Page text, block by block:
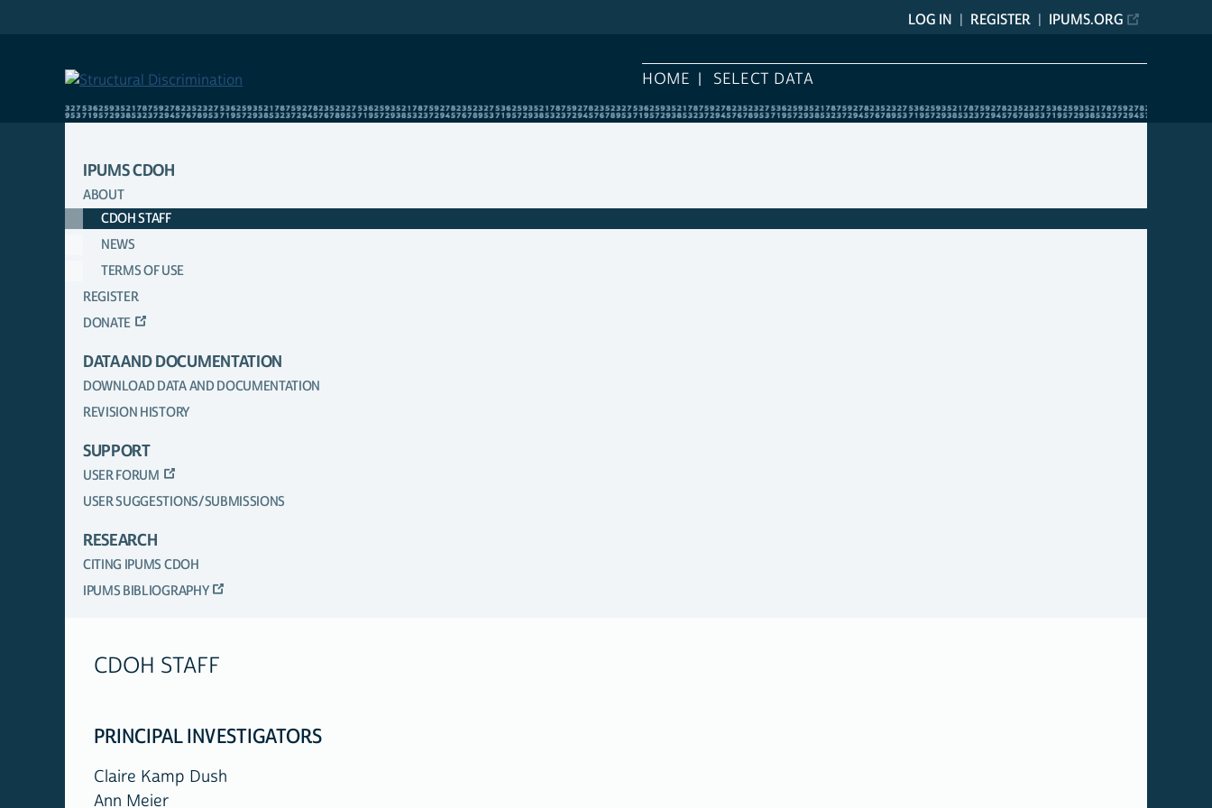
IPUMS.ORG
REGISTER
LOG IN
HOME SELECT DATA
MAIN
NAVIGATION
IPUMS CDOH
ABOUT
CDOH STAFF
NEWS
TERMS OF USE
REGISTER
DONATE
DATA AND DOCUMENTATION
DOWNLOAD DATA AND DOCUMENTATION
REVISION HISTORY
SUPPORT
USER FORUM
USER SUGGESTIONS/SUBMISSIONS
RESEARCH
CITING IPUMS CDOH
IPUMS BIBLIOGRAPHY
CDOH STAFF
PRINCIPAL INVESTIGATORS
Claire Kamp Dush
Ann Meier